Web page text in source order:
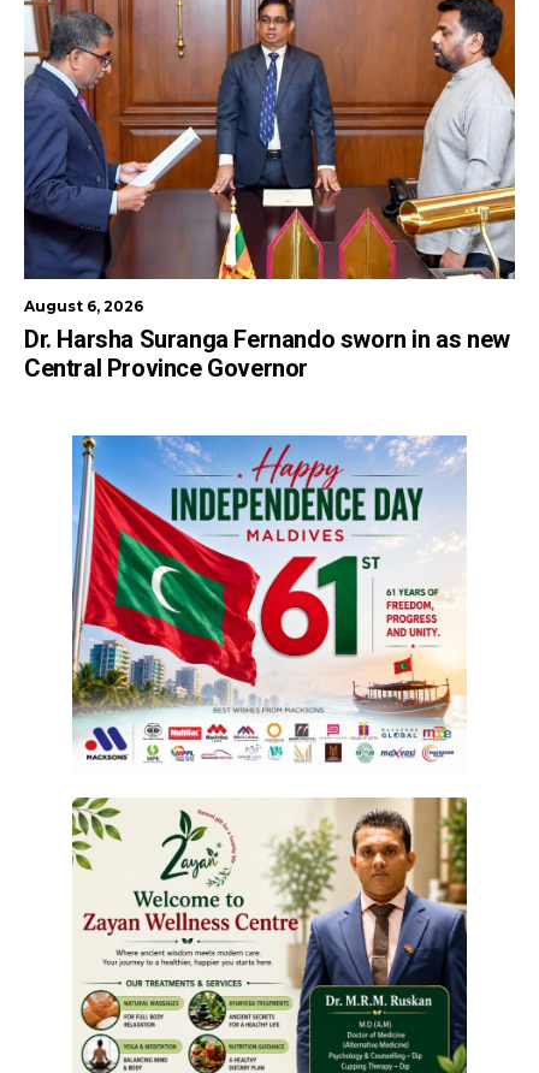
August 6, 2026
Dr. Harsha Suranga Fernando sworn in as new
Central Province Governor